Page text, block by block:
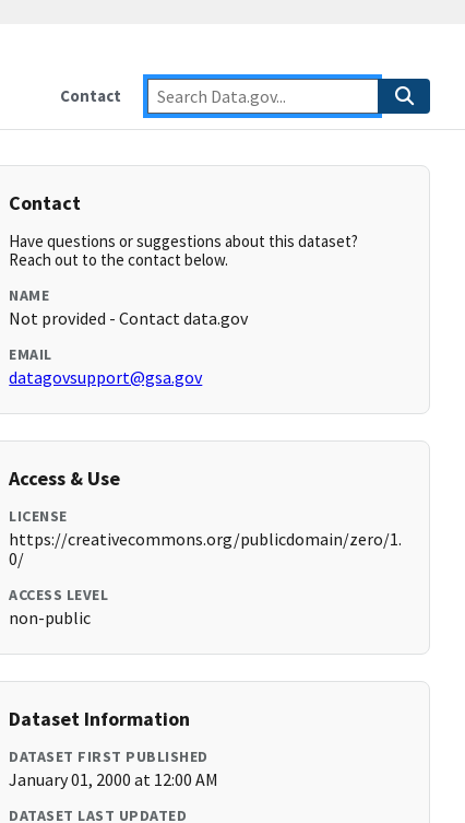
Contact
Contact
Have questions or suggestions about this dataset?
Reach out to the contact below.
NAME
Not provided - Contact data.gov
EMAIL
datagovsupport@gsa.gov
Access & Use
LICENSE
https://creativecommons.org/publicdomain/zero/1.
0/
ACCESS LEVEL
non-public
Dataset Information
DATASET FIRST PUBLISHED
January 01, 2000 at 12:00 AM
DATASET LAST UPDATED